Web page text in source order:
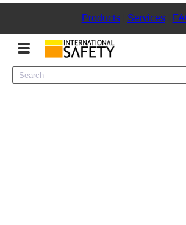
Products| Services|
Menu